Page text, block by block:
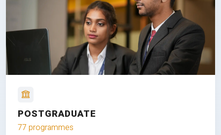
POSTGRADUATE
77 programmes